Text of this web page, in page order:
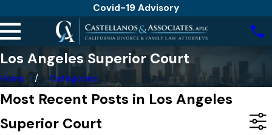
Covid-19 Advisory
Los Angeles Superior Court
Home Categories
Most Recent Posts in Los Angeles
Superior Court